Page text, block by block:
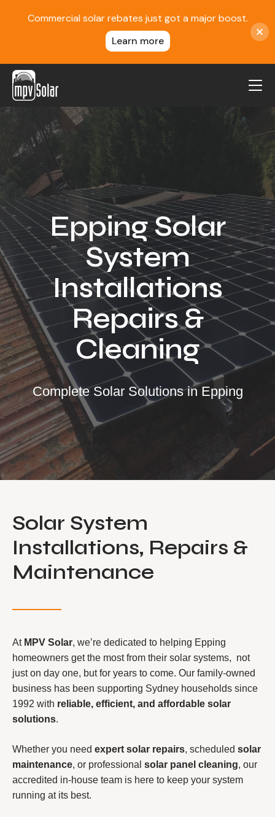
MPV Solar
About Us
Projects
Contact
Blog
Reviews
Locations
Our Services
Residential Solar
Commercial Solar
Solar Batteries
Inverters
EV Charging
Maintenance & Cleaning
Get a FREE Quote
Commercial solar rebates just got a major boost.
Learn more
Epping Solar
System
Installations
Repairs &
Cleaning
Complete Solar Solutions in Epping
Solar System
Installations, Repairs &
Maintenance
At MPV Solar, we’re dedicated to helping Epping
homeowners get the most from their solar systems, not
just on day one, but for years to come. Our family-owned
business has been supporting Sydney households since
1992 with reliable, efficient, and affordable solar
solutions.
Whether you need expert solar repairs, scheduled solar
maintenance, or professional solar panel cleaning, our
accredited in-house team is here to keep your system
running at its best.